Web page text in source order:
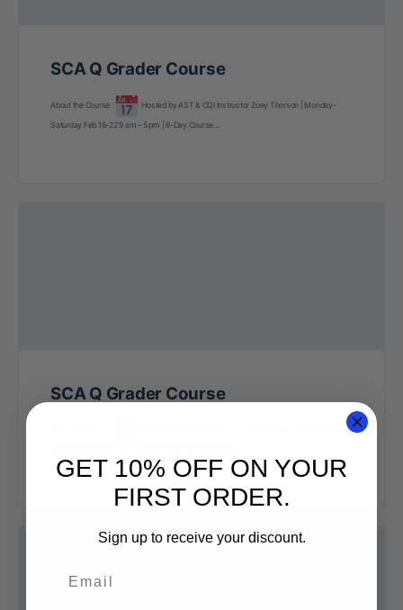
SCA Q Grader Course
About the Course Hosted by AST & CQI Instructor Zoey Thorson | Monday-
Saturday Feb 16-22 9 am – 5 pm | 6-Day Course…
SCA Q Grader Course
GET 10% OFF ON YOUR
FIRST ORDER.
Sign up to receive your discount.